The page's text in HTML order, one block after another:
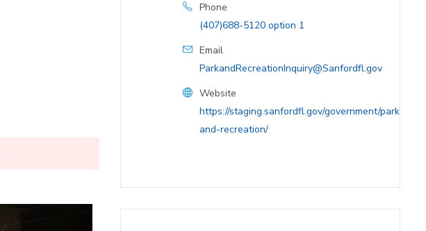
Phone
(407)688-5120 option 1
Email
ParkandRecreationInquiry@Sanfordfl.gov
Website
https://staging.sanfordfl.gov/government/parks-
and-recreation/